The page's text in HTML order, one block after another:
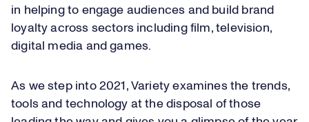
in helping to engage audiences and build brand
loyalty across sectors including film, television,
digital media and games.
As we step into 2021, Variety examines the trends,
tools and technology at the disposal of those